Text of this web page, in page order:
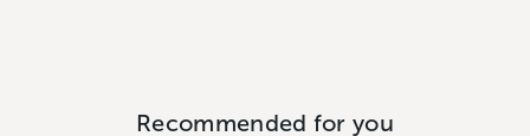
Recommended for you